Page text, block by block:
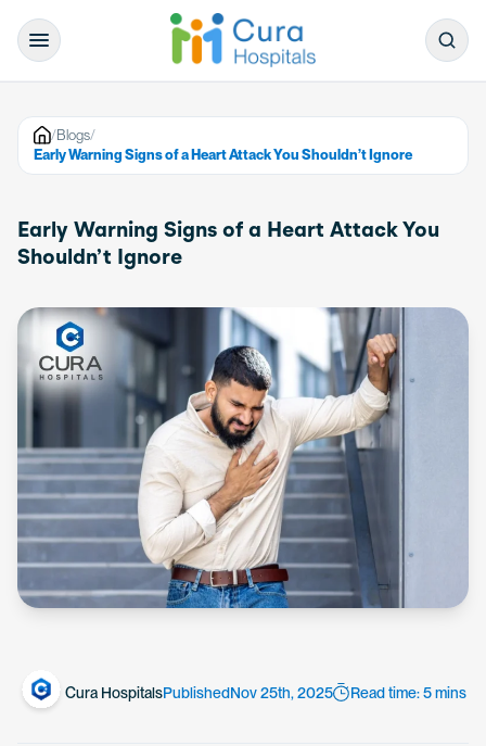
/Blogs/
Early Warning Signs of a Heart Attack You Shouldn’t Ignore
Early Warning Signs of a Heart Attack You
Shouldn’t Ignore
Cura HospitalsPublishedNov 25th, 2025 Read time: 5 mins